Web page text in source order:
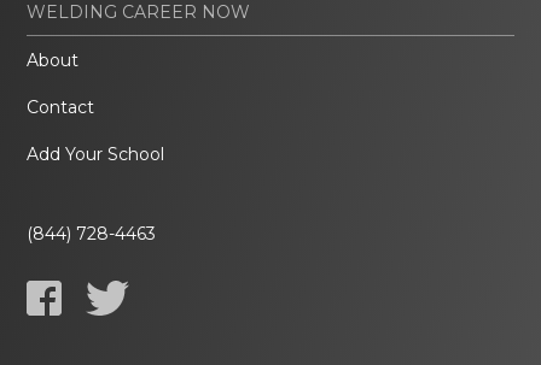
WELDING CAREER NOW
About
Contact
Add Your School
(844) 728-4463